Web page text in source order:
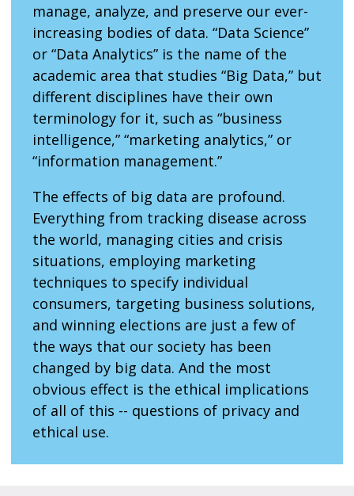
manage, analyze, and preserve our ever-
increasing bodies of data. “Data Science”
or “Data Analytics” is the name of the
academic area that studies “Big Data,” but
different disciplines have their own
terminology for it, such as “business
intelligence,” “marketing analytics,” or
“information management.”
The effects of big data are profound.
Everything from tracking disease across
the world, managing cities and crisis
situations, employing marketing
techniques to specify individual
consumers, targeting business solutions,
and winning elections are just a few of
the ways that our society has been
changed by big data. And the most
obvious effect is the ethical implications
of all of this -- questions of privacy and
ethical use.